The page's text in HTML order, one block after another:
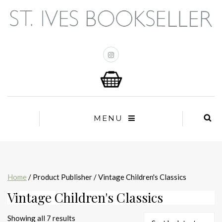
MENU
Home / Product Publisher / Vintage Children's Classics
Vintage Children's Classics
Showing all 7 results